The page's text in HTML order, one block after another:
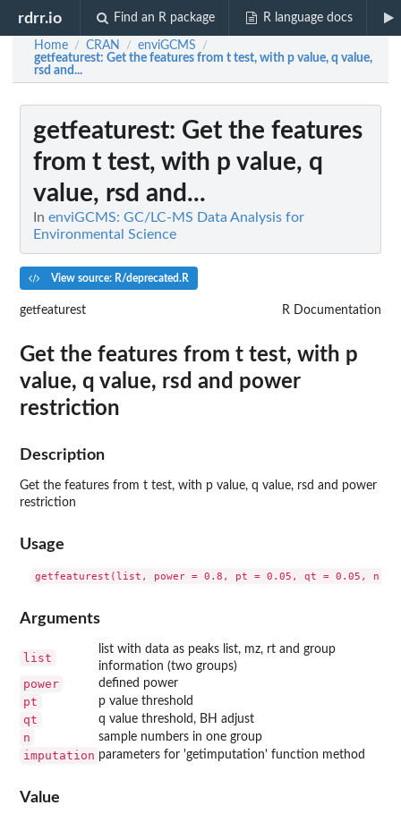
rdrr.io Find an R package R language docs
Home / CRAN / enviGCMS /
getfeaturest: Get the features from t test, with p value, q value,
rsd and...
getfeaturest: Get the features
from t test, with p value, q
value, rsd and...
In enviGCMS: GC/LC-MS Data Analysis for
Environmental Science
View source: R/deprecated.R
getfeaturest R Documentation
Get the features from t test, with p
value, q value, rsd and power
restriction
Description
Get the features from t test, with p value, q value, rsd and power
restriction
Usage
Arguments
list
list with data as peaks list, mz, rt and group
information (two groups)
power defined power
pt p value threshold
qt q value threshold, BH adjust
n sample numbers in one group
imputation parameters for 'getimputation' function method
Value